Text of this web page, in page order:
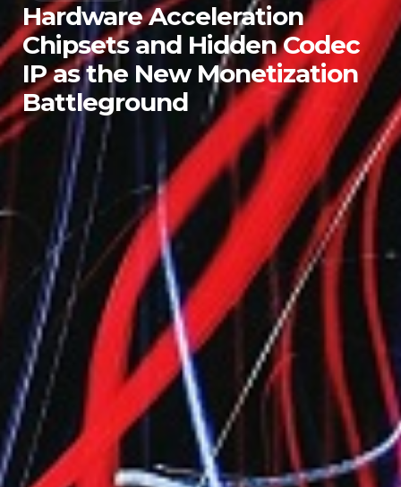
Hardware Acceleration
Chipsets and Hidden Codec
IP as the New Monetization
Battleground